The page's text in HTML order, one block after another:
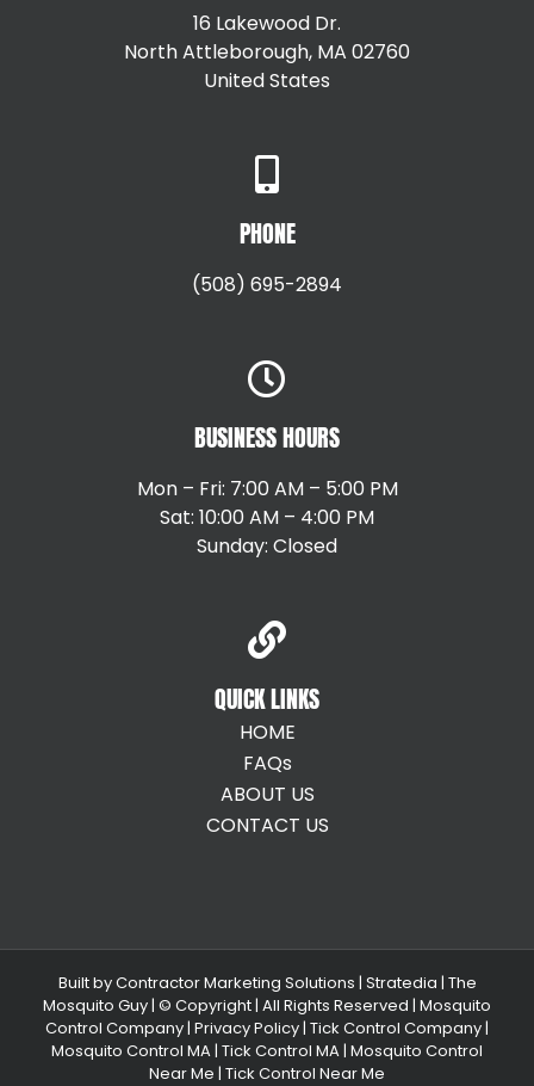
16 Lakewood Dr.
North Attleborough, MA 02760
United States
PHONE
(508) 695-2894
BUSINESS HOURS
Mon – Fri: 7:00 AM – 5:00 PM
Sat: 10:00 AM – 4:00 PM
Sunday: Closed
QUICK LINKS
HOME
FAQs
ABOUT US
CONTACT US
Built byContractor Marketing Solutions | Stratedia | The
Mosquito Guy| © Copyright| All Rights Reserved | Mosquito
Control Company | Privacy Policy | Tick Control Company|
Mosquito Control MA| Tick Control MA| Mosquito Control
Near Me | Tick Control Near Me